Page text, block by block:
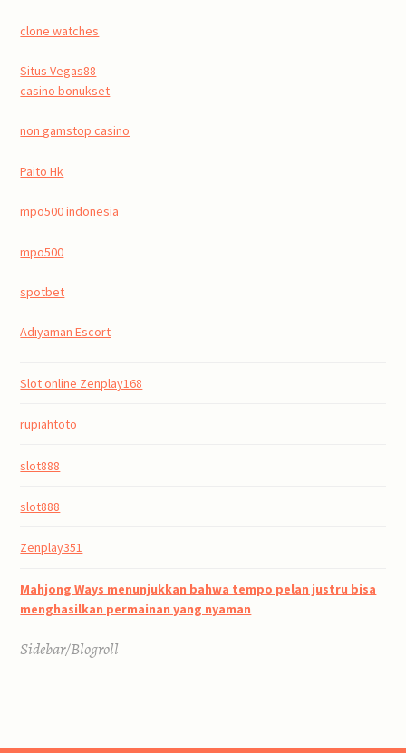
clone watches
Situs Vegas88
casino bonukset
non gamstop casino
Paito Hk
mpo500 indonesia
mpo500
spotbet
Adıyaman Escort
Slot online Zenplay168
rupiahtoto
slot888
slot888
Zenplay351
Mahjong Ways menunjukkan bahwa tempo pelan justru bisa
menghasilkan permainan yang nyaman
Sidebar/Blogroll